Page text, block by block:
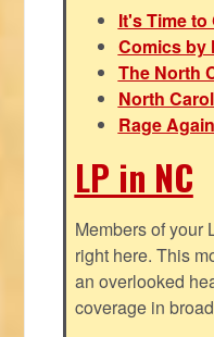
It's Time to
Comics by
The North
North
Rage
LP in NC
Members of your
right here. This
an overlooked
coverage in